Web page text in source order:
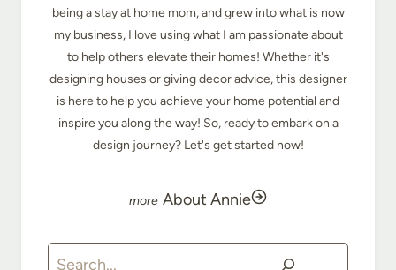
being a stay at home mom, and grew into what is now
my business, I love using what I am passionate about
to help others elevate their homes! Whether it's
designing houses or giving decor advice, this designer
is here to help you achieve your home potential and
inspire you along the way! So, ready to embark on a
design journey? Let's get started now!
About Annie
Search